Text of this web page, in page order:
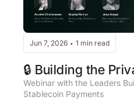
Jun 7, 2026 • 1 min read
🔒 Building the
Stablecoin
Webinar with the Leaders
Stablecoin Payments